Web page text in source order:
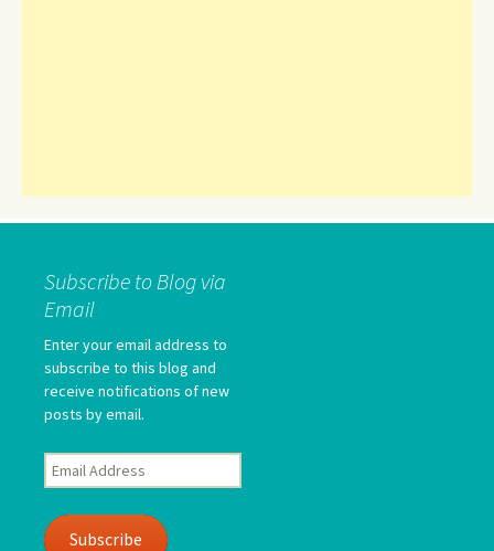
Subscribe to Blog via
Email
Enter your email address to
subscribe to this blog and
receive notifications of new
posts by email.
Email
Address
Subscribe